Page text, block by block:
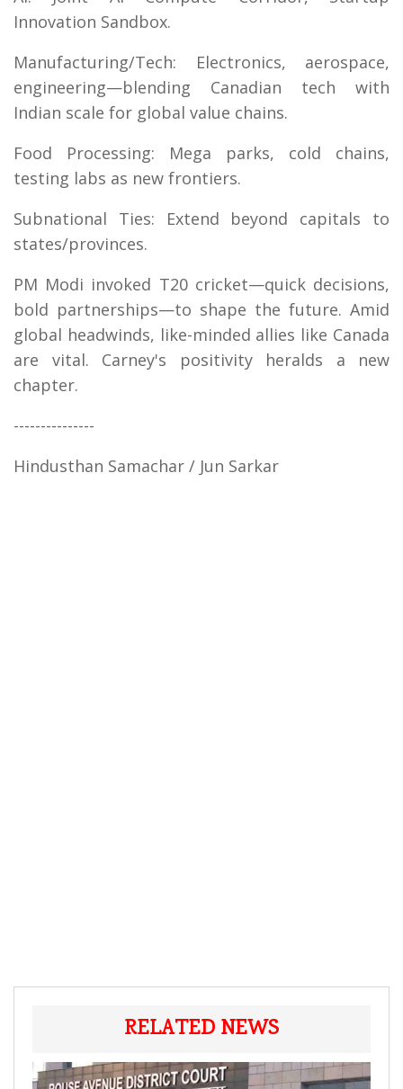
Innovation Sandbox.
Manufacturing/Tech: Electronics, aerospace,
engineering—blending Canadian tech with
Indian scale for global value chains.
Food Processing: Mega parks, cold chains,
testing labs as new frontiers.
Subnational Ties: Extend beyond capitals to
states/provinces.
PM Modi invoked T20 cricket—quick decisions,
bold partnerships—to shape the future. Amid
global headwinds, like-minded allies like Canada
are vital. Carney's positivity heralds a new
chapter.
---------------
Hindusthan Samachar / Jun Sarkar
RELATED NEWS